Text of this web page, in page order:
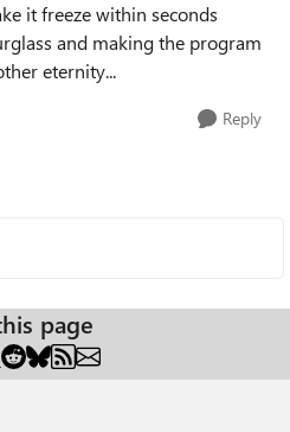
it freeze within seconds
and making the program
eternity...
Reply
page